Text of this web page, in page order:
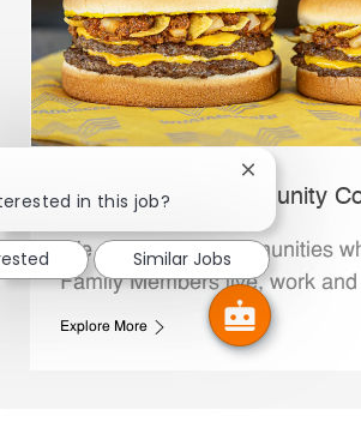
Whataburger Community
We support the communities
Family Members live, work and
Explore More
in this job?
Close
Similar Jobs